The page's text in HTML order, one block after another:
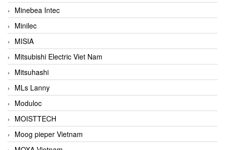
Minebea Intec
Minilec
MISIA
Mitsubishi Electric Viet Nam
Mitsuhashi
MLs Lanny
Moduloc
MOISTTECH
Moog pieper Vietnam